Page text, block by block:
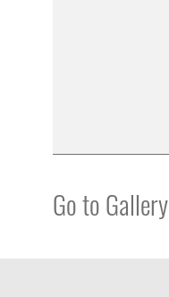
Go to Gallery